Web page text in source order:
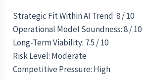
Strategic Fit Within AI Trend: 8 / 10
Operational Model Soundness: 8 / 10
Long-Term Viability: 7.5 / 10
Risk Level: Moderate
Competitive Pressure: High